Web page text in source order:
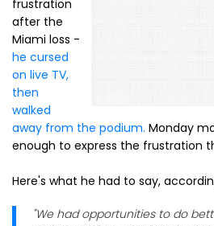
frustration
after the
Miami loss -
he cursed
on live TV,
then
walked
away from the podium. Monday
enough to express the frustration
Here's what he had to say,
"We had opportunities to do